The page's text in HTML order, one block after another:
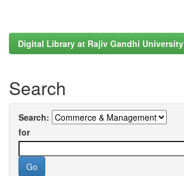
Digital Library at Rajiv Gandhi University
Search
Search:
for